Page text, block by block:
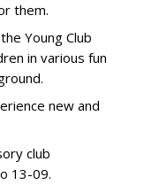
them.
Young Club
in various fun
new and
club
13-09.